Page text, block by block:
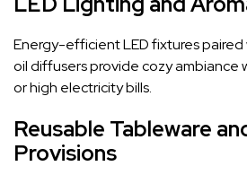
Energy-efficient LED fixtures
oil diffusers provide cozy ambiance
or high electricity bills.
Reusable Tableware
Provisions